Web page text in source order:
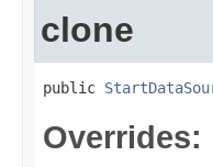
clone
public
Overrides: